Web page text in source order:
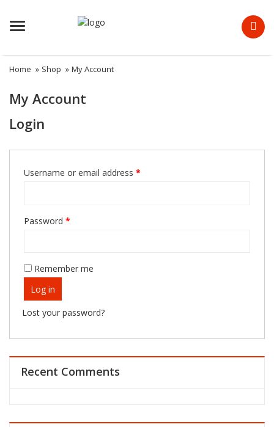
Menu
Home » Shop » My Account
My Account
Login
Username or email address *
Password *
Remember me
Log in
Lost your password?
Recent Comments